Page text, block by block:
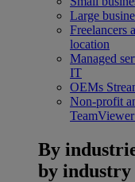
Large
Freelancers
location
Managed
IT
OEMs
Non-profit
By
by industry